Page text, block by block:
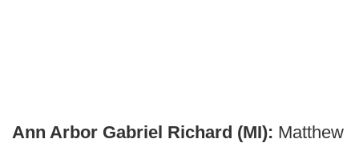
Ann Arbor Gabriel Richard (MI): Matthew